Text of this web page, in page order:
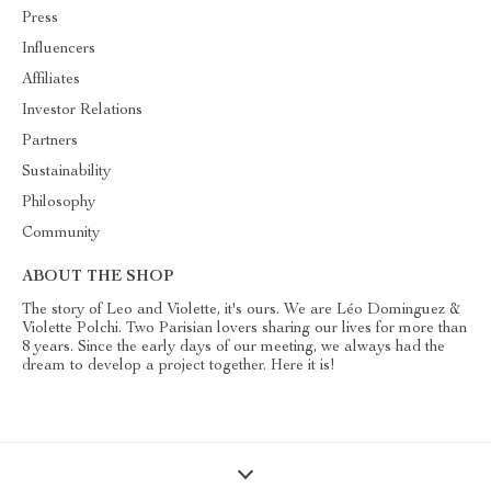
Press
Influencers
Affiliates
Investor Relations
Partners
Sustainability
Philosophy
Community
ABOUT THE SHOP
The story of Leo and Violette, it's ours. We are Léo Dominguez &
Violette Polchi. Two Parisian lovers sharing our lives for more than
8 years. Since the early days of our meeting, we always had the
dream to develop a project together. Here it is!